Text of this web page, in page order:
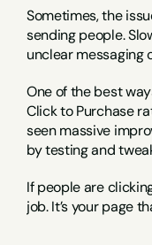
Sometimes, the
sending people.
unclear messaging
One of the best
Click to Purchase
seen massive
by testing and
If people are
job. It’s your page